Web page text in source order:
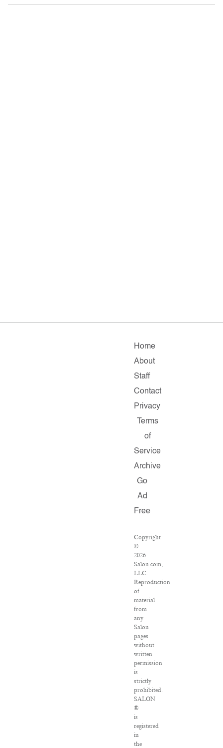
Home
About
Staff
Contact
Privacy
Terms
of
Service
Archive
Go
Ad
Free
Copyright
©
2026
Salon.com,
LLC.
Reproduction
of
material
from
any
Salon
pages
without
written
permission
is
strictly
prohibited.
SALON
®
is
registered
in
the